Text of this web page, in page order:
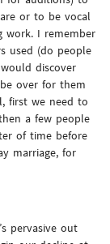
or to be vocal
work. I remember
used (do people
discover
over for them
first we need to
a few people
of time before
marriage, for
pervasive out